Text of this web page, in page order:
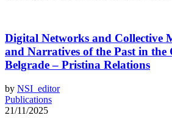
Digital Networks and Collective
and Narratives of the Past in the
Belgrade – Pristina Relations
by NSI_editor
Publications
21/11/2025